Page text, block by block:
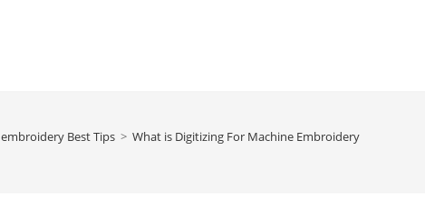
embroidery Best Tips > What is Digitizing For Machine Embroidery